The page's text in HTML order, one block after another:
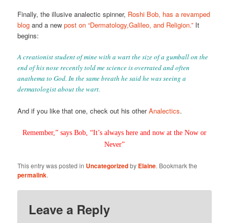
Finally, the illusive analectic spinner, Roshi Bob, has a revamped
blogand a newpost on “Dermatology,Galileo, and Religion.” It
begins:
A creationist student of mine with a wart the size of a gumball on the
end of his nose recently told me science is overrated and often
anathema to God. In the same breath he said he was seeing a
dermatologist about the wart.
And if you like that one, check out his otherAnalectics.
Remember,” says Bob, “It’s always here and now at the Now or
Never”
This entry was posted in Uncategorizedby Elaine. Bookmark the
permalink.
Leave a Reply